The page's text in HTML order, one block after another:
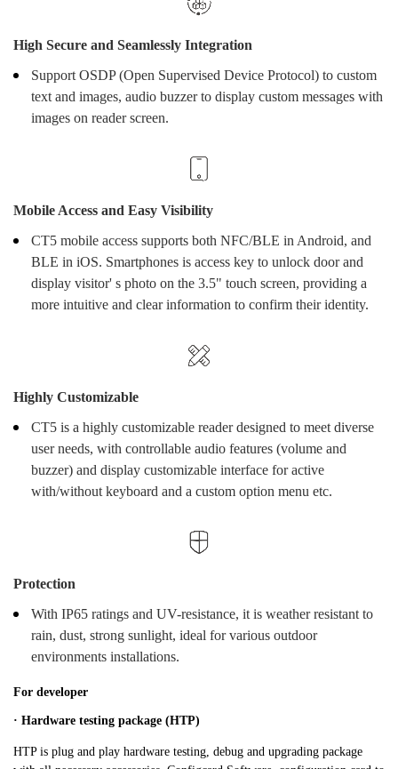
High Secure and Seamlessly Integration
Support OSDP (Open Supervised Device Protocol) to custom
text and images, audio buzzer to display custom messages with
images on reader screen.
Mobile Access and Easy Visibility
CT5 mobile access supports both NFC/BLE in Android, and
BLE in iOS. Smartphones is access key to unlock door and
display visitor' s photo on the 3.5" touch screen, providing a
more intuitive and clear information to confirm their identity.
Highly Customizable
CT5 is a highly customizable reader designed to meet diverse
user needs, with controllable audio features (volume and
buzzer) and display customizable interface for active
with/without keyboard and a custom option menu etc.
Protection
With IP65 ratings and UV-resistance, it is weather resistant to
rain, dust, strong sunlight, ideal for various outdoor
environments installations.
For developer
· Hardware testing package (HTP)
HTP is plug and play hardware testing, debug and upgrading package